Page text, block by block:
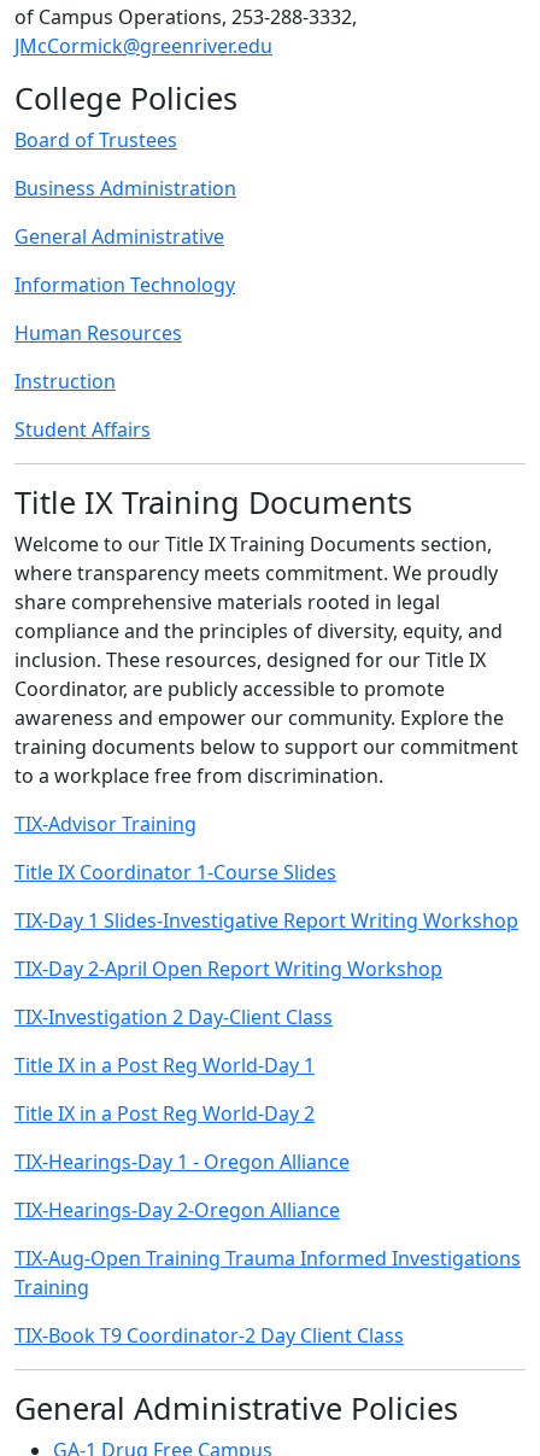
of Campus Operations, 253-288-3332,
JMcCormick@greenriver.edu
College Policies
Board of Trustees
Business Administration
General Administrative
Information Technology
Human Resources
Instruction
Student Affairs
Title IX Training Documents
Welcome to our Title IX Training Documents section,
where transparency meets commitment. We proudly
share comprehensive materials rooted in legal
compliance and the principles of diversity, equity, and
inclusion. These resources, designed for our Title IX
Coordinator, are publicly accessible to promote
awareness and empower our community. Explore the
training documents below to support our commitment
to a workplace free from discrimination.
TIX-Advisor Training
Title IX Coordinator 1-Course Slides
TIX-Day 1 Slides-Investigative Report Writing Workshop
TIX-Day 2-April Open Report Writing Workshop
TIX-Investigation 2 Day-Client Class
Title IX in a Post Reg World-Day 1
Title IX in a Post Reg World-Day 2
TIX-Hearings-Day 1 - Oregon Alliance
TIX-Hearings-Day 2-Oregon Alliance
TIX-Aug-Open Training Trauma Informed Investigations
Training
TIX-Book T9 Coordinator-2 Day Client Class
General Administrative Policies
GA-1 Drug Free Campus